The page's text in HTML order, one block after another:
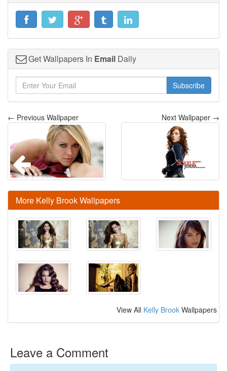
Get Wallpapers In Email Daily
Subscribe
← Previous Wallpaper Next Wallpaper →
More Kelly Brook Wallpapers
View All Kelly Brook Wallpapers
Leave a Comment